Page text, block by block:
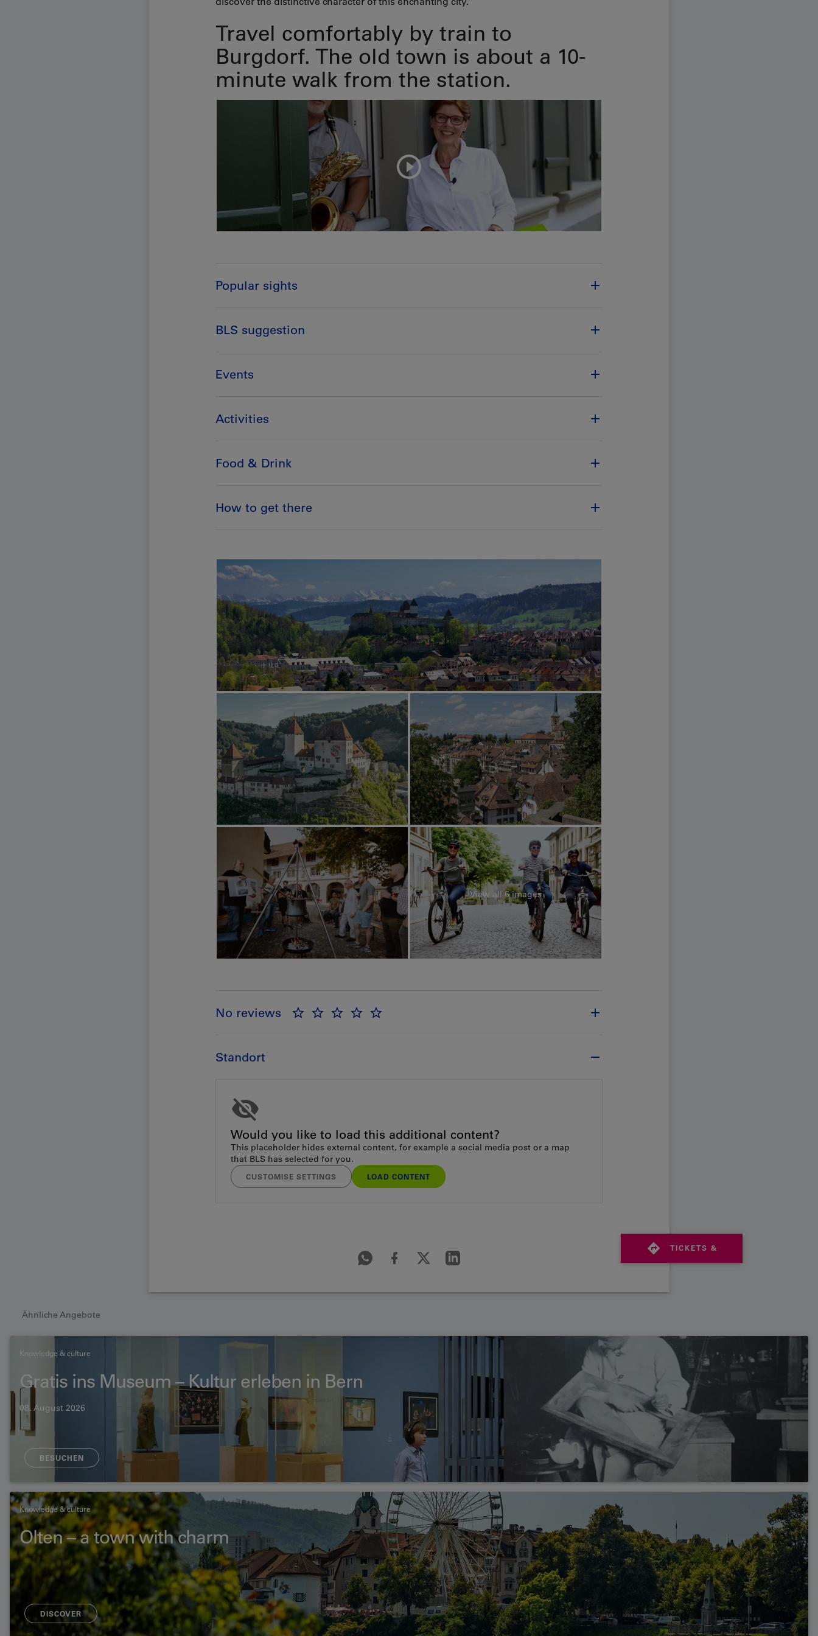
Travel comfortably by train to
Burgdorf. The old town is about a 10-
minute walk from the station.
Popular sights
BLS suggestion
Events
Activities
Food & Drink
How to get there
View all 6 images
No reviews
Standort
Would you like to load this additional content?
This placeholder hides external content, for example a social media post or a map
that BLS has selected for you.
CUSTOMISE SETTINGS LOAD CONTENT
TICKETS &
Ähnliche Angebote
Knowledge & culture
Gratis ins Museum – Kultur erleben in Bern
08. August 2026
BESUCHEN
Knowledge & culture
Olten – a town with charm
DISCOVER